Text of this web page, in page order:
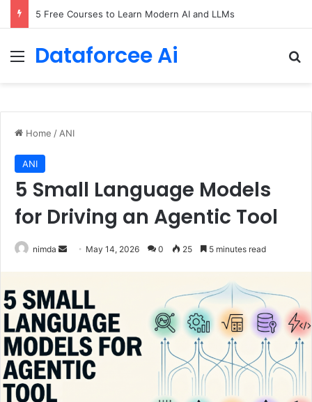
5 Free Courses to Learn Modern AI and LLMs
Menu
Dataforcee Ai
Home / ANI
ANI
5 Small Language Models
for Driving an Agentic Tool
nimda
Send May 14, 2026 0 25 5 minutes read